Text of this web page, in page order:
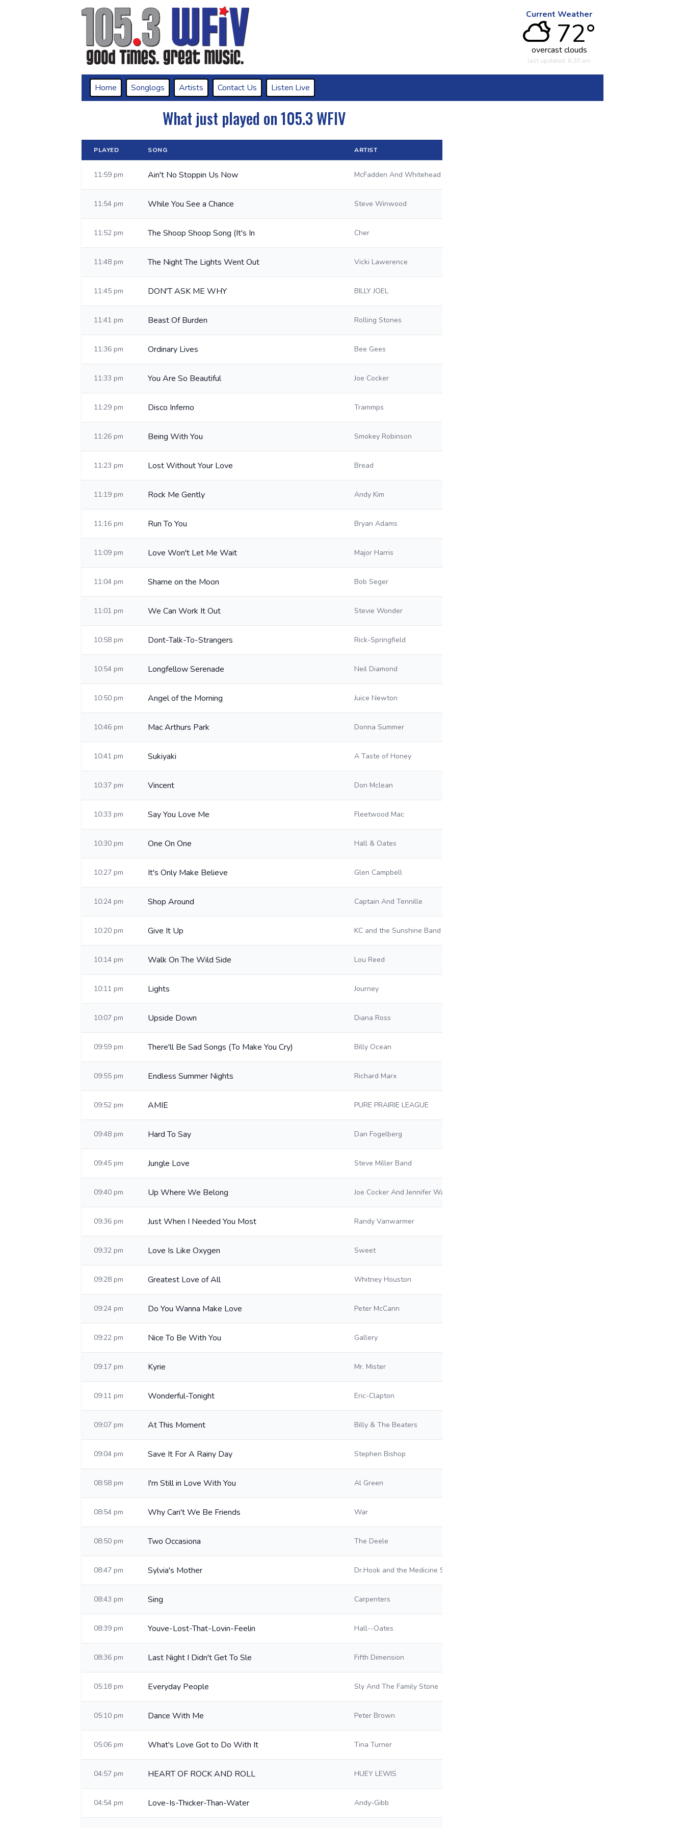
Current Weather
72°
overcast clouds
last updated: 6:30 am
Home Songlogs Artists Contact Us Listen Live
What just played on 105.3 WFIV
PLAYED SONG ARTIST
11:59 pm Ain't No Stoppin Us Now McFadden And Whitehead
11:54 pm While You See a Chance Steve Winwood
11:52 pm The Shoop Shoop Song (It's In Cher
11:48 pm The Night The Lights Went Out Vicki Lawerence
11:45 pm DON'T ASK ME WHY BILLY JOEL
11:41 pm Beast Of Burden Rolling Stones
11:36 pm Ordinary Lives Bee Gees
11:33 pm You Are So Beautiful Joe Cocker
11:29 pm Disco Inferno Trammps
11:26 pm Being With You Smokey Robinson
11:23 pm Lost Without Your Love Bread
11:19 pm Rock Me Gently Andy Kim
11:16 pm Run To You Bryan Adams
11:09 pm Love Won't Let Me Wait Major Harris
11:04 pm Shame on the Moon Bob Seger
11:01 pm We Can Work It Out Stevie Wonder
10:58 pm Dont-Talk-To-Strangers Rick-Springfield
10:54 pm Longfellow Serenade Neil Diamond
10:50 pm Angel of the Morning Juice Newton
10:46 pm Mac Arthurs Park Donna Summer
10:41 pm Sukiyaki A Taste of Honey
10:37 pm Vincent Don Mclean
10:33 pm Say You Love Me Fleetwood Mac
10:30 pm One On One Hall & Oates
10:27 pm It's Only Make Believe Glen Campbell
10:24 pm Shop Around Captain And Tennille
10:20 pm Give It Up KC and the Sunshine Band
10:14 pm Walk On The Wild Side Lou Reed
10:11 pm Lights Journey
10:07 pm Upside Down Diana Ross
09:59 pm There'll Be Sad Songs (To Make You Cry) Billy Ocean
09:55 pm Endless Summer Nights Richard Marx
09:52 pm AMIE PURE PRAIRIE LEAGUE
09:48 pm Hard To Say Dan Fogelberg
09:45 pm Jungle Love Steve Miller Band
09:40 pm Up Where We Belong Joe Cocker And Jennifer Warnes
09:36 pm Just When I Needed You Most Randy Vanwarmer
09:32 pm Love Is Like Oxygen Sweet
09:28 pm Greatest Love of All Whitney Houston
09:24 pm Do You Wanna Make Love Peter McCann
09:22 pm Nice To Be With You Gallery
09:17 pm Kyrie Mr. Mister
09:11 pm Wonderful-Tonight Eric-Clapton
09:07 pm At This Moment Billy & The Beaters
09:04 pm Save It For A Rainy Day Stephen Bishop
08:58 pm I'm Still in Love With You Al Green
08:54 pm Why Can't We Be Friends War
08:50 pm Two Occasiona The Deele
08:47 pm Sylvia's Mother Dr.Hook and the Medicine Show
08:43 pm Sing Carpenters
08:39 pm Youve-Lost-That-Lovin-Feelin Hall--Oates
08:36 pm Last Night I Didn't Get To Sle Fifth Dimension
05:18 pm Everyday People Sly And The Family Stone
05:10 pm Dance With Me Peter Brown
05:06 pm What's Love Got to Do With It Tina Turner
04:57 pm HEART OF ROCK AND ROLL HUEY LEWIS
04:54 pm Love-Is-Thicker-Than-Water Andy-Gibb